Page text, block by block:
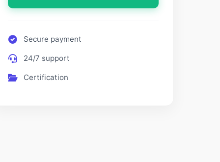
Secure payment
24/7 support
Certification